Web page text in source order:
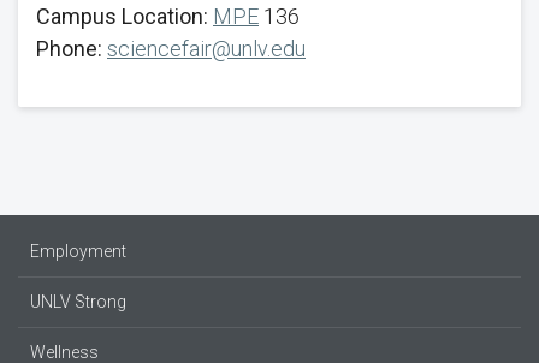
Campus Location: MPE 136
Phone: sciencefair@unlv.edu
Employment
UNLV Strong
Wellness